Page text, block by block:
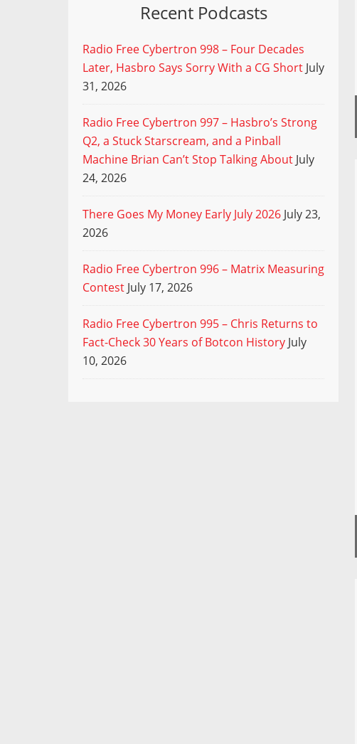
Recent Podcasts
Radio Free Cybertron 998 – Four Decades
Later, Hasbro Says Sorry With a CG Short July
31, 2026
Radio Free Cybertron 997 – Hasbro’s Strong
Q2, a Stuck Starscream, and a Pinball
Machine Brian Can’t Stop Talking About July
24, 2026
There Goes My Money Early July 2026 July 23,
2026
Radio Free Cybertron 996 – Matrix Measuring
Contest July 17, 2026
Radio Free Cybertron 995 – Chris Returns to
Fact-Check 30 Years of Botcon History July
10, 2026